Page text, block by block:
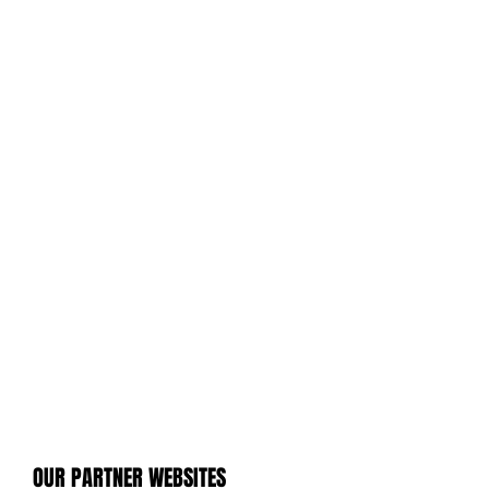
OUR PARTNER WEBSITES
OUR PARTNER WEBSITES